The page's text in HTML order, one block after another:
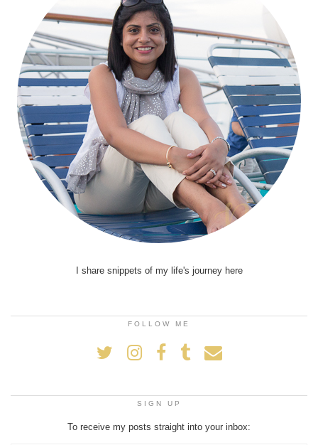
I share snippets of my life's journey here
FOLLOW ME
SIGN UP
To receive my posts straight into your inbox: